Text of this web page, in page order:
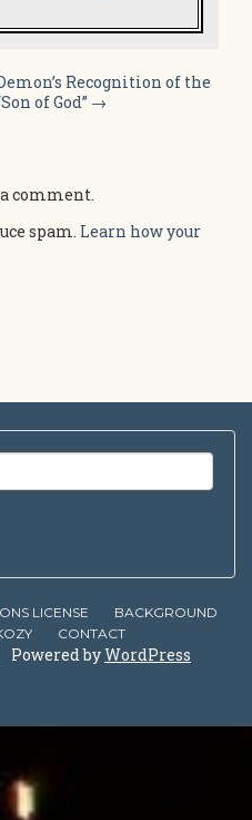
Recognition of the
of God” →
comment.
spam. Learn how your
LICENSE
BACKGROUND
CONTACT
Powered byWordPress